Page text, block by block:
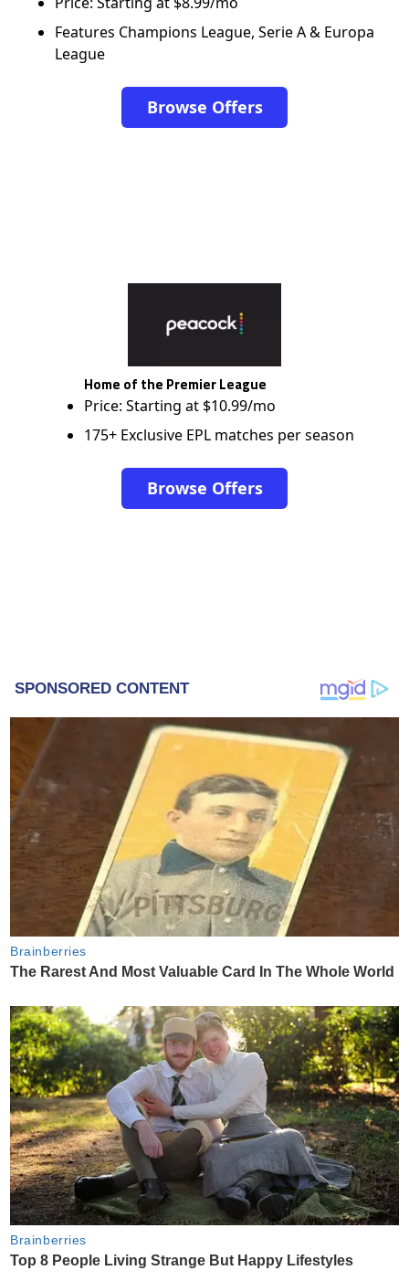
Features Champions League, Serie A & Europa
League
Browse Offers
Home of the Premier League
Price: Starting at $10.99/mo
175+ Exclusive EPL matches per season
Browse Offers